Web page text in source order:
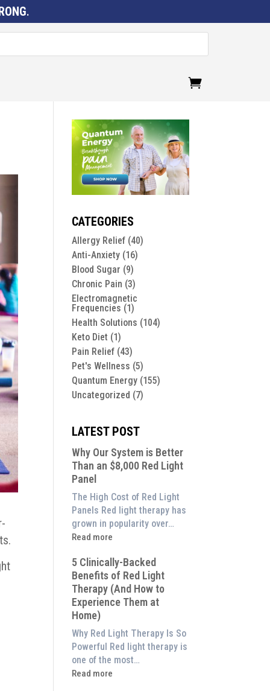
.
CATEGORIES
Allergy Relief (40)
Anti-Anxiety (16)
Blood Sugar (9)
Chronic Pain (3)
Electromagnetic
Frequencies (1)
Health Solutions (104)
Keto Diet (1)
Pain Relief (43)
Pet's Wellness (5)
Quantum Energy (155)
Uncategorized (7)
LATEST POST
Why Our System is Better
Than an $8,000 Red Light
Panel
The High Cost of Red Light
Panels Red light therapy has
grown in popularity over…
Read more
:
Our
System
is
Better
Than
an
$8,000
Red
Light
5 Clinically-Backed
Benefits of Red Light
Therapy (And How to
Experience Them at
Home)
Why Red Light Therapy Is So
Powerful Red light therapy is
one of the most…
Read more
: